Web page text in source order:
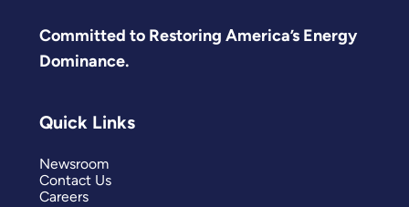
Committed to Restoring America’s Energy
Dominance.
Quick Links
Newsroom
Contact Us
Careers